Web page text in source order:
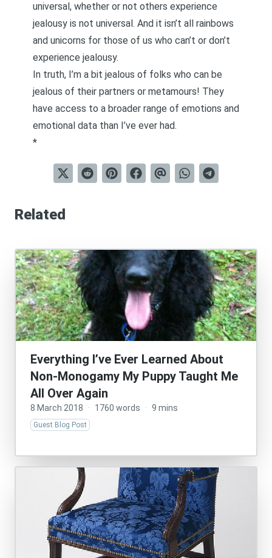
universal, whether or not others experience
jealousy is not universal. And it isn’t all rainbows
and unicorns for those of us who can’t or don’t
experience jealousy.
In truth, I’m a bit jealous of folks who can be
jealous of their partners or metamours! They
have access to a broader range of emotions and
emotional data than I’ve ever had.
*
Related
Everything I’ve Ever Learned About
Non-Monogamy My Puppy Taught Me
All Over Again
8 March 2018 · 1760 words · 9 mins
Guest Blog Post